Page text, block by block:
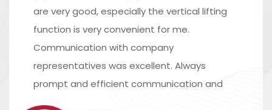
are very good, especially the vertical lifting
function is very convenient for me.
Communication with company
representatives was excellent. Always
prompt and efficient communication and